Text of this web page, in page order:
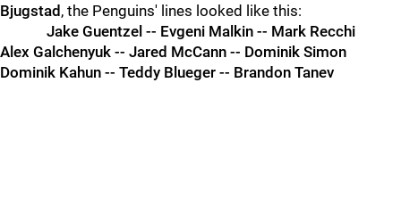
Bjugstad , the Penguins' lines looked like this:
Jake Guentzel -- Evgeni Malkin -- Mark Recchi
Alex Galchenyuk -- Jared McCann -- Dominik Simon
Dominik Kahun -- Teddy Blueger -- Brandon Tanev